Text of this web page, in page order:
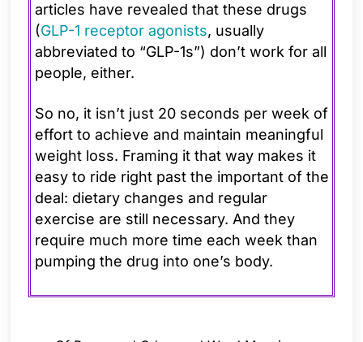
articles have revealed that these drugs
(GLP-1 receptor agonists, usually
abbreviated to “GLP-1s”) don’t work for all
people, either.
So no, it isn’t just 20 seconds per week of
effort to achieve and maintain meaningful
weight loss. Framing it that way makes it
easy to ride right past the important of the
deal: dietary changes and regular
exercise are still necessary. And they
require much more time each week than
pumping the drug into one’s body.